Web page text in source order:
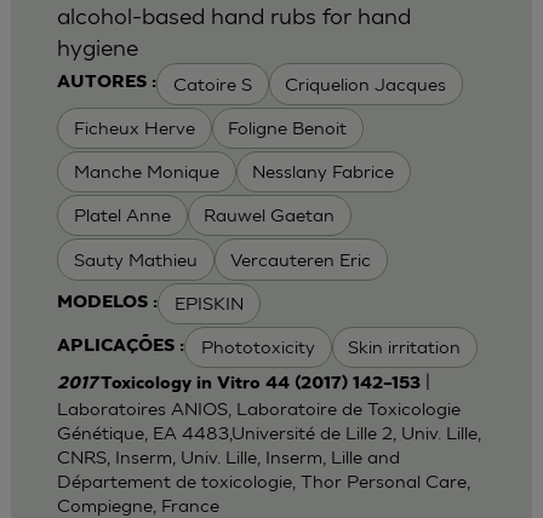
AUTORES : Catoire S Criquelion Jacques
Ficheux Herve Foligne Benoit
Manche Monique Nesslany Fabrice
Platel Anne Rauwel Gaetan
Sauty Mathieu Vercauteren Eric
MODELOS : EPISKIN
APLICAÇÕES : Phototoxicity Skin irritation
alcohol-based hand rubs for hand
hygiene
2017Toxicology in Vitro 44 (2017) 142–153|
Laboratoires ANIOS, Laboratoire de Toxicologie
Génétique, EA 4483,Université de Lille 2, Univ. Lille,
CNRS, Inserm, Univ. Lille, Inserm, Lille and
Département de toxicologie, Thor Personal Care,
Compiegne, France